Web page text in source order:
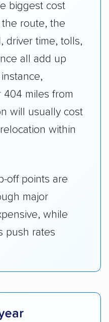
biggest cost
route, the
driver time, tolls,
all add up
404 miles from
will usually cost
within
off points are
major
while
push rates